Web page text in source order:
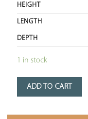
HEIGHT
LENGTH
DEPTH
1 in stock
ADD TO CART